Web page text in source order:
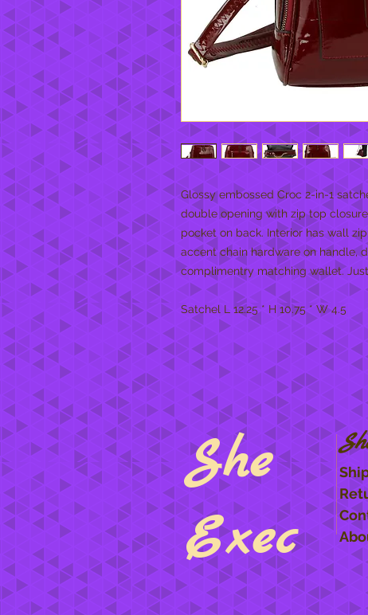
Glossy embossed Croc 2-in-1
double opening with zip top
pocket on back. Interior has wall
accent chain hardware on handle,
complimentry matching wallet.
Satchel L 12.25 * H 10.75 * W 4.5
She
Exec